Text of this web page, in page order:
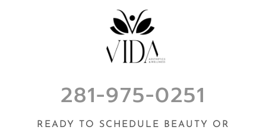
281-975-0251
READY TO SCHEDULE BEAUTY OR